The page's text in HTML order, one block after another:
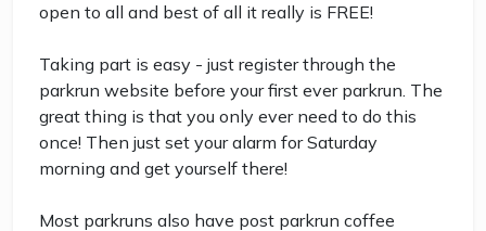
open to all and best of all it really is FREE!
Taking part is easy - just register through the
parkrun website before your first ever parkrun. The
great thing is that you only ever need to do this
once! Then just set your alarm for Saturday
morning and get yourself there!
Most parkruns also have post parkrun coffee